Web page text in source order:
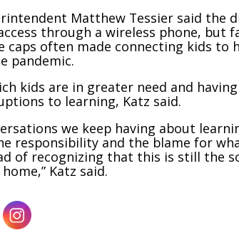
Matthew Tessier said the
through a wireless phone, but
caps often made connecting kids to
pandemic.
kids are in greater need and
to learning, Katz said.
we keep having about
responsibility and the blame for
of recognizing that this is still the
Katz said.